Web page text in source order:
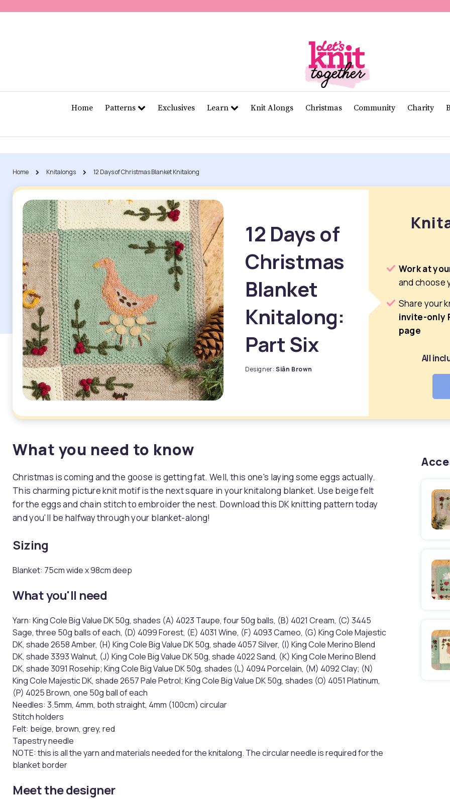
11
Home Patterns Exclusives Learn Knit Alongs Christmas Community Charity
Home Knitalongs 12 Days of Christmas Blanket Knitalong
12 Days of
Christmas
Blanket
Knitalong:
Part Six
Designer: Siân Brown
Work at
and choose
Share your
invite-only
page
All
What you need to know
Christmas is coming and the goose is getting fat. Well, this one's laying some eggs actually.
This charming picture knit motif is the next square in your knitalong blanket. Use beige felt
for the eggs and chain stitch to embroider the nest. Download this DK knitting pattern today
and you'll be halfway through your blanket-along!
Sizing
Blanket: 75cm wide x 98cm deep
What you'll need
Yarn: King Cole Big Value DK 50g, shades (A) 4023 Taupe, four 50g balls, (B) 4021 Cream, (C) 3445
Sage, three 50g balls of each, (D) 4099 Forest, (E) 4031 Wine, (F) 4093 Cameo, (G) King Cole Majestic
DK, shade 2658 Amber, (H) King Cole Big Value DK 50g, shade 4057 Silver, (I) King Cole Merino Blend
DK, shade 3393 Walnut, (J) King Cole Big Value DK 50g, shade 4022 Sand, (K) King Cole Merino Blend
DK, shade 3091 Rosehip; King Cole Big Value DK 50g, shades (L) 4094 Porcelain, (M) 4092 Clay; (N)
King Cole Majestic DK, shade 2657 Pale Petrol; King Cole Big Value DK 50g, shades (O) 4051 Platinum,
(P) 4025 Brown, one 50g ball of each
Needles: 3.5mm, 4mm, both straight, 4mm (100cm) circular
Stitch holders
Felt: beige, brown, grey, red
Tapestry needle
NOTE: this is all the yarn and materials needed for the knitalong. The circular needle is required for the
blanket border
Meet the designer